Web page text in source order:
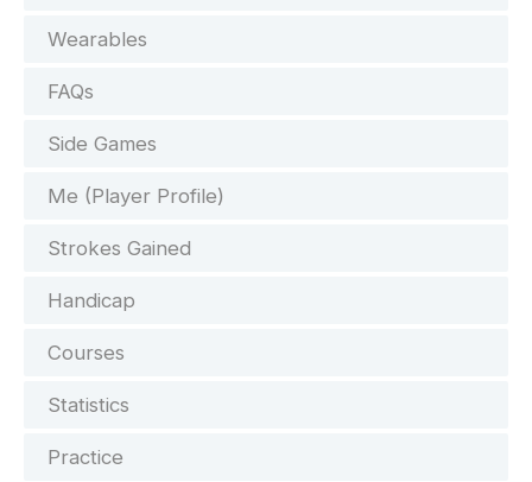
Wearables
FAQs
Side Games
Me (Player Profile)
Strokes Gained
Handicap
Courses
Statistics
Practice